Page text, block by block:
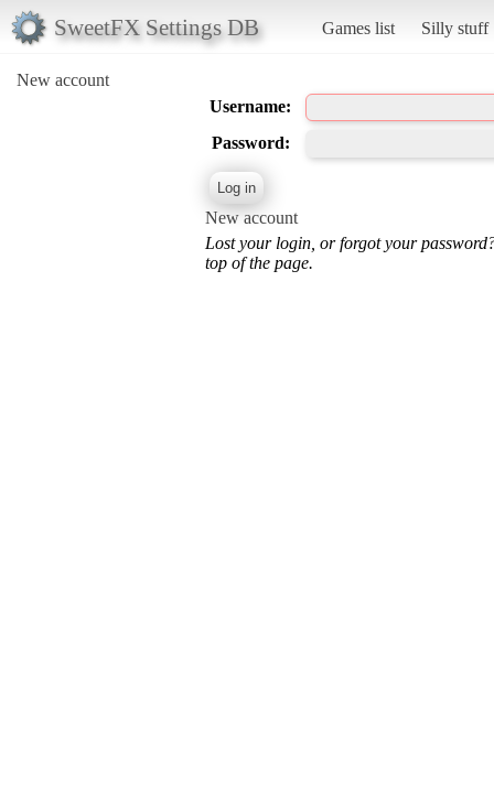
SweetFX Settings DB Games list Silly stuff
New account
Username:
Password:
New account
Lost your login, or forgot your
top of the page.